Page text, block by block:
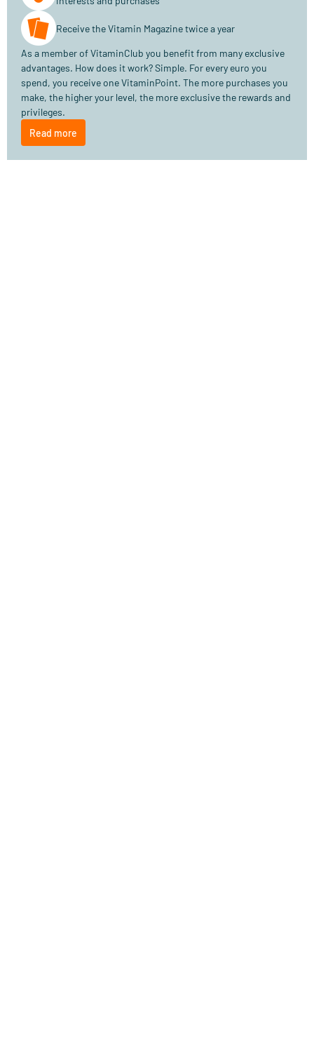
Receive the Vitamin Magazine twice a year
As a member of VitaminClub you benefit from many exclusive
advantages. How does it work? Simple. For every euro you
spend, you receive one VitaminPoint. The more purchases you
make, the higher your level, the more exclusive the rewards and
privileges.
Read more